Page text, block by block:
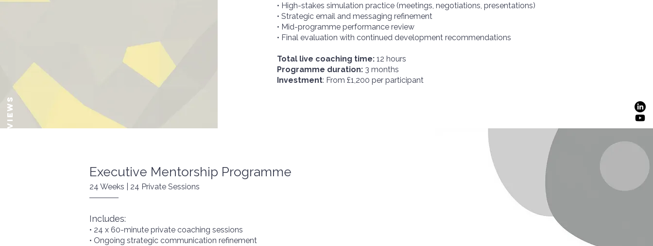
Reviews
• High-stakes simulation practice (meetings, negotiations, presentations)
• Strategic email and messaging refinement
• Mid-programme performance review
• Final evaluation with continued development recommendations
Total live coaching time:12 hours
Programme duration: 3 months
Investment: From £1,200 per participant
Executive Mentorship Programme
24 Weeks | 24 Private Sessions
Includes:
• 24 x 60-minute private coaching sessions
• Ongoing strategic communication refinement